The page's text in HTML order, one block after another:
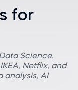
for
Science.
Netflix, and
analysis, AI